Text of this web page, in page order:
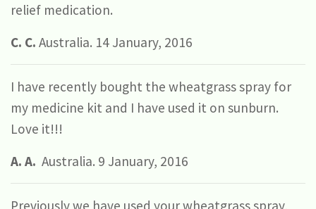
relief medication.
C. C. Australia. 14 January, 2016
I have recently bought the wheatgrass spray for
my medicine kit and I have used it on sunburn.
Love it!!!
A. A. Australia. 9 January, 2016
Previously we have used your wheatgrass spray,